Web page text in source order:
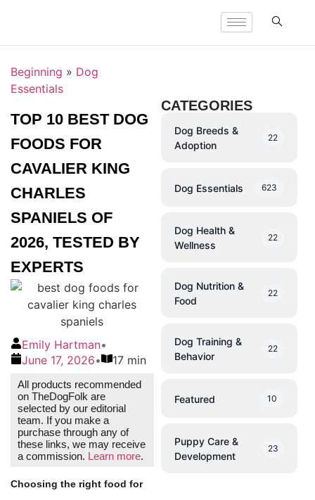
Beginning » Dog
Essentials
TOP 10 BEST DOG
FOODS FOR
CAVALIER KING
CHARLES
SPANIELS OF
2026, TESTED BY
EXPERTS
Emily Hartman•
June 17, 2026• 17 min
All products recommended
on TheDogFolk are
selected by our editorial
team. If you make a
purchase through any of
these links, we may receive
a commission. Learn more.
Choosing the right food for
CATEGORIES
Dog Breeds &
Adoption
22
Dog Essentials 623
Dog Health &
Wellness
22
Dog Nutrition &
Food
22
Dog Training &
Behavior
22
Featured 10
Puppy Care &
Development
23